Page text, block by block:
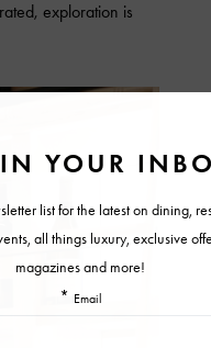
exploration is